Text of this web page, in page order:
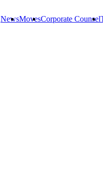
NewsMovesCorporate Counsel